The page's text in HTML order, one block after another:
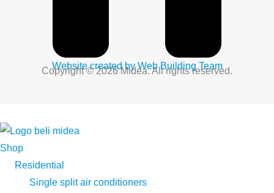
Copyright © 2026 Midea. All rights reserved.
Website created by Web Building Team
Shop
Residential
Single split air conditioners